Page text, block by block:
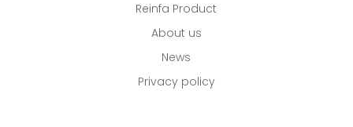
Reinfa Product
About us
News
Privacy policy